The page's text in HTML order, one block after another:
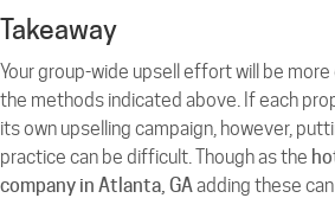
Takeaway
Your group-wide upsell effort will be
the methods indicated above. If each
its own upselling campaign, however,
practice can be difficult. Though as the
company in Atlanta, GAadding these